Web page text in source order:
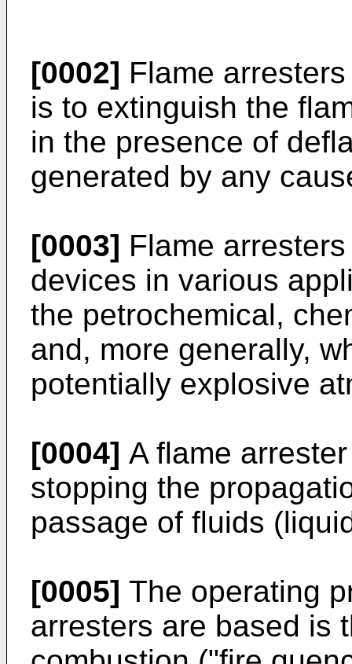
[0002] Flame
is to extinguish the
in the presence of
generated by any
[0003] Flame
devices in various
the petrochemical,
and, more generally,
potentially explosive
[0004] A flame
stopping the
passage of fluids
[0005] The operating
arresters are based is